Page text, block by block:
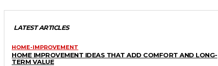
LATEST ARTICLES
HOME-IMPROVEMENT
HOME IMPROVEMENT IDEAS THAT ADD COMFORT AND LONG-
TERM VALUE